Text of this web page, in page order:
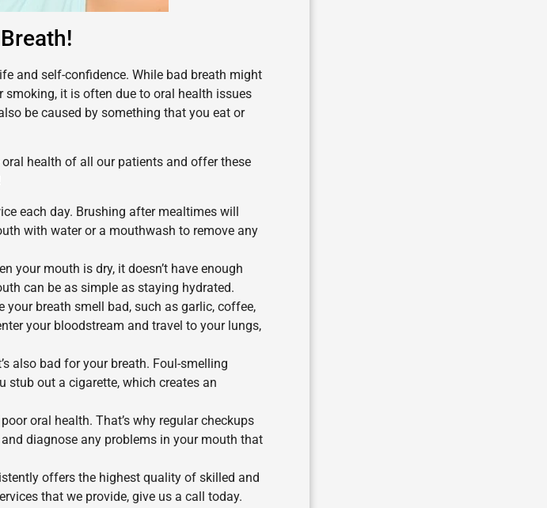
and self-confidence. While bad breath might
it is often due to oral health issues
be caused by something that you eat or
health of all our patients and offer these
each day. Brushing after mealtimes will
with water or a mouthwash to remove any
your mouth is dry, it doesn’t have enough
can be as simple as staying hydrated.
your breath smell bad, such as garlic, coffee,
your bloodstream and travel to your lungs,
also bad for your breath. Foul-smelling
stub out a cigarette, which creates an
oral health. That’s why regular checkups
diagnose any problems in your mouth that
offers the highest quality of skilled and
that we provide, give us a call today.